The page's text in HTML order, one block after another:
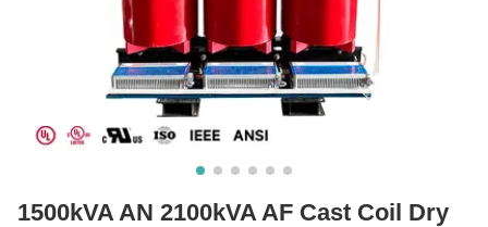
1500kVA AN 2100kVA AF Cast Coil Dry